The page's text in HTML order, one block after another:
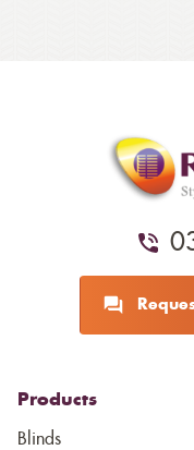
Products
Blinds